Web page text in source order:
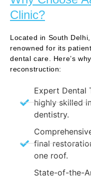
Clinic?
Located in South
renowned for its
dental care. Here’s
reconstruction:
Expert Dental
highly skilled
dentistry.
final
one roof.
State-of-the-